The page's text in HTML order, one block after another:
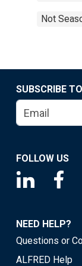
Not
SUBSCRIBE
FOLLOW US
NEED HELP?
Questions or
ALFRED Help